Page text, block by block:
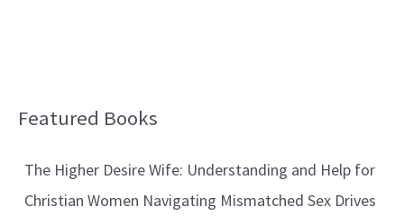
Featured Books
The Higher Desire Wife: Understanding and Help for
Christian Women Navigating Mismatched Sex Drives
B